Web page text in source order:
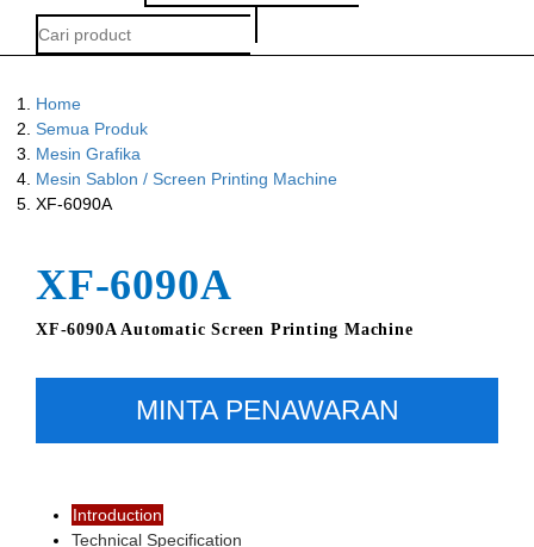
Home
Semua Produk
Mesin Grafika
Mesin Sablon / Screen Printing Machine
XF-6090A
XF-6090A
XF-6090A Automatic Screen Printing Machine
MINTA PENAWARAN
Introduction
Technical Specification